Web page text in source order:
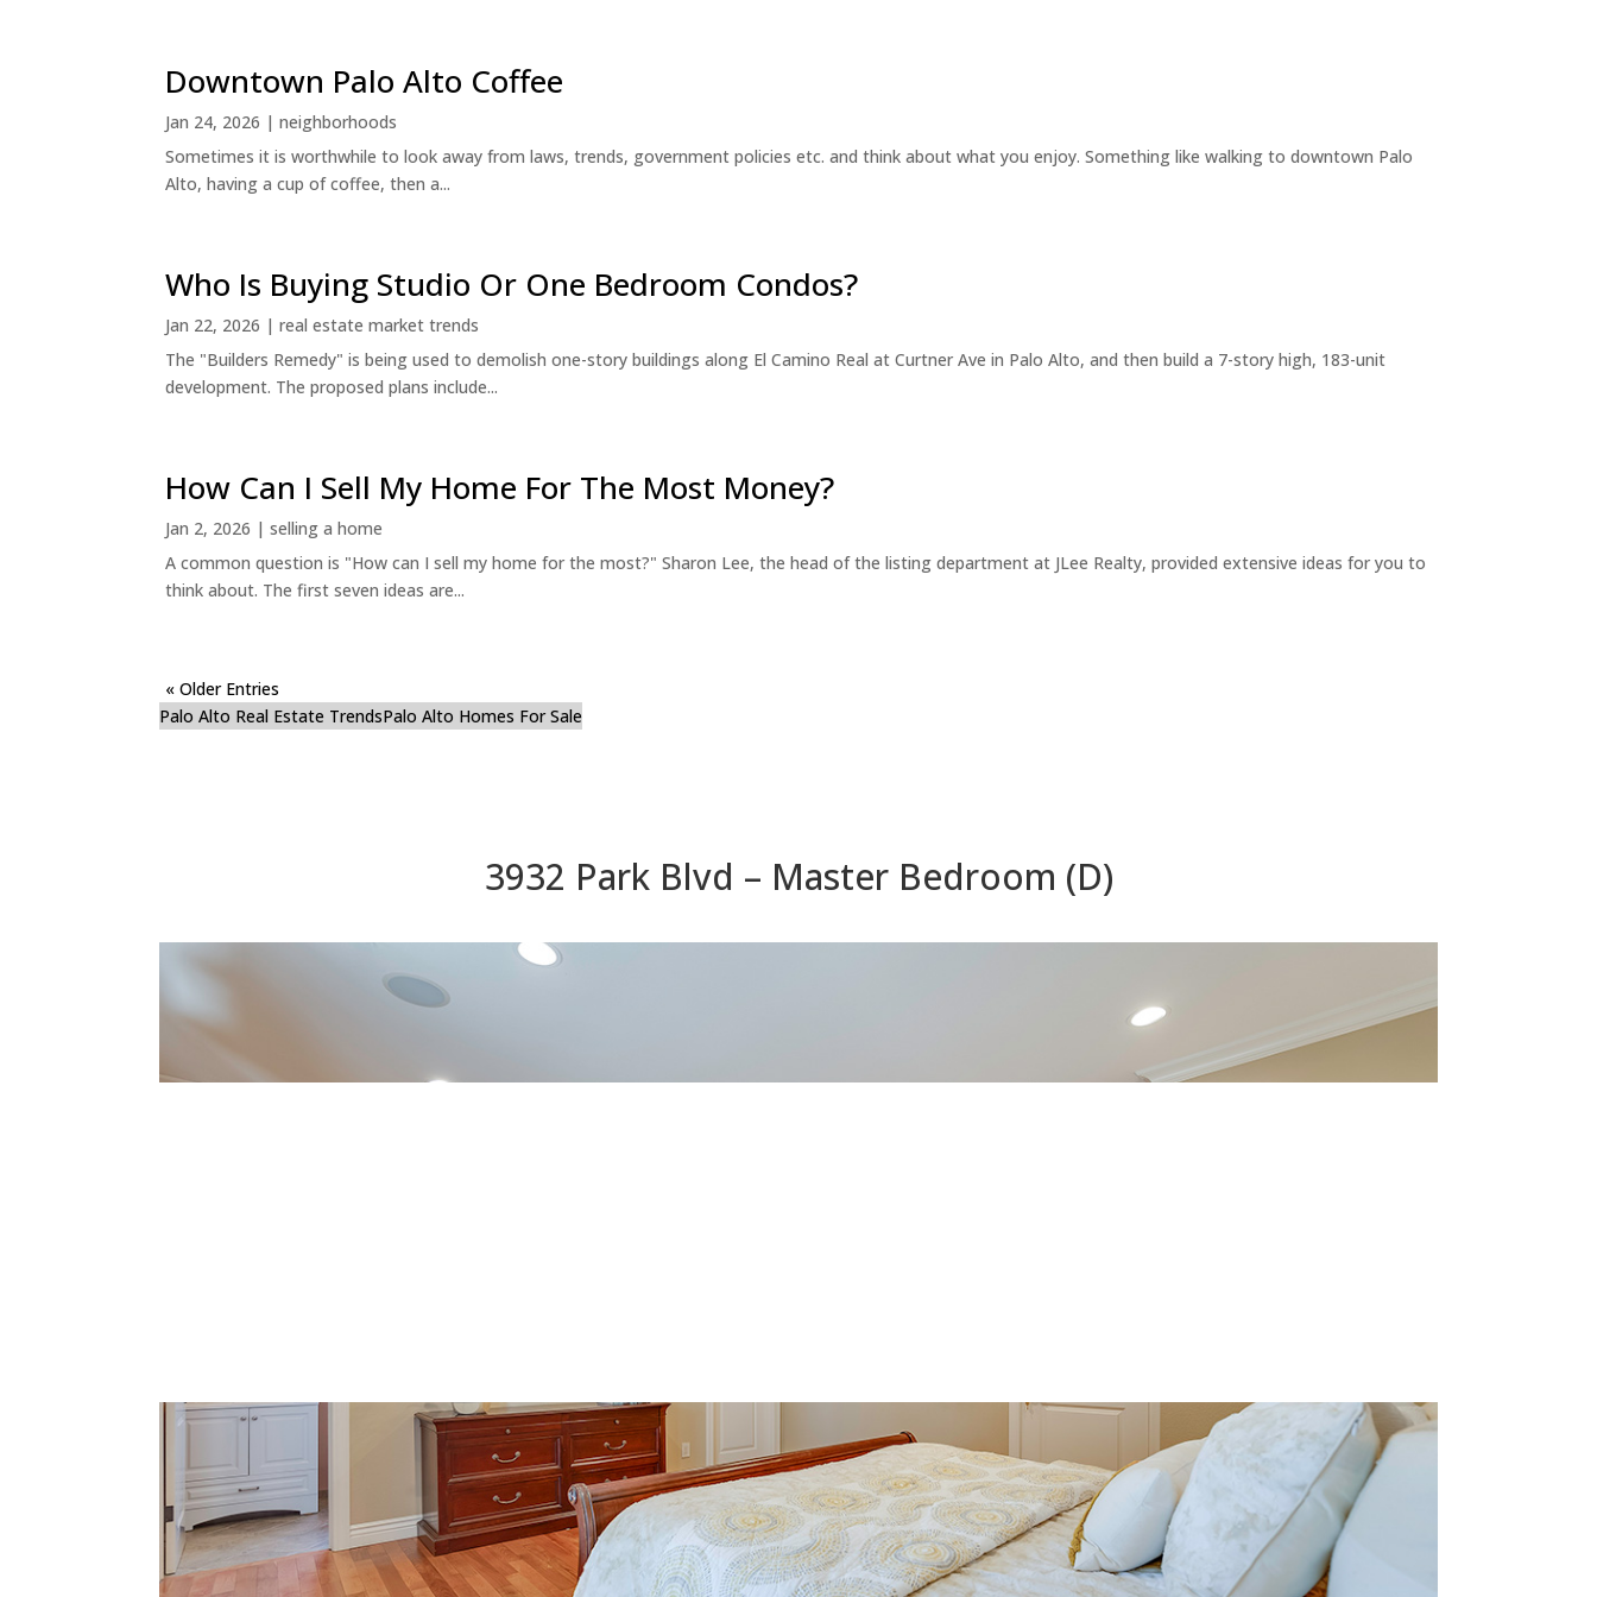
Downtown Palo Alto Coffee
Jan 24, 2026 |neighborhoods
Sometimes it is worthwhile to look away from laws, trends, government policies etc. and think about what you enjoy. Something like walking to downtown Palo
Alto, having a cup of coffee, then a...
Who Is Buying Studio Or One Bedroom Condos?
Jan 22, 2026 |real estate market trends
The "Builders Remedy" is being used to demolish one-story buildings along El Camino Real at Curtner Ave in Palo Alto, and then build a 7-story high, 183-unit
development. The proposed plans include...
How Can I Sell My Home For The Most Money?
Jan 2, 2026 |selling a home
A common question is "How can I sell my home for the most?" Sharon Lee, the head of the listing department at JLee Realty, provided extensive ideas for you to
think about. The first seven ideas are...
« Older Entries
Palo Alto Real Estate TrendsPalo Alto Homes For Sale
3932 Park Blvd – Master Bedroom (D)